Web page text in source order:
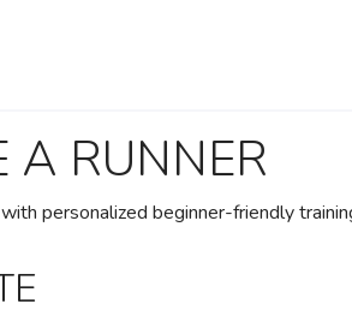
A RUNNER
personalized beginner-friendly